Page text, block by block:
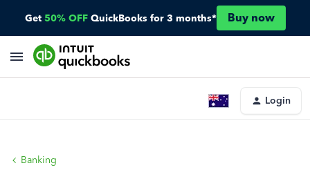
Get 50% OFF QuickBooks for 3 months* Buy now
Login
Banking